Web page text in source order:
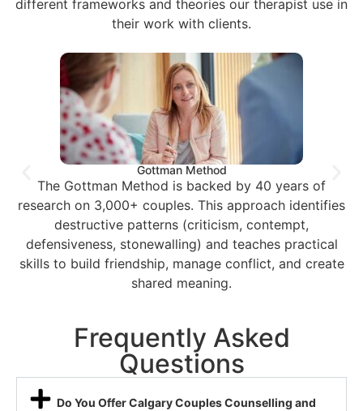
different frameworks and theories our therapist use in
their work with clients.
Gottman Method
The Gottman Method is backed by 40 years of
research on 3,000+ couples. This approach identifies
destructive patterns (criticism, contempt,
defensiveness, stonewalling) and teaches practical
skills to build friendship, manage conflict, and create
shared meaning.
Frequently Asked
Questions
Do You Offer Calgary Couples Counselling and